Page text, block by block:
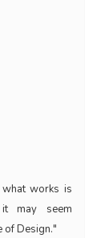
what works is
may seem
of Design."